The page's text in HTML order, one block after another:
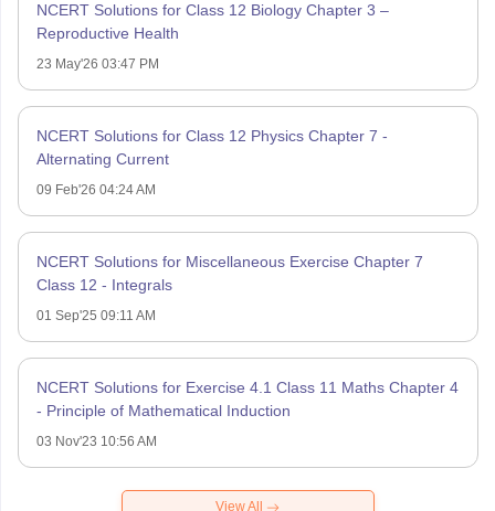
NCERT Solutions for Class 12 Biology Chapter 3 –
Reproductive Health
23 May'26 03:47 PM
NCERT Solutions for Class 12 Physics Chapter 7 -
Alternating Current
09 Feb'26 04:24 AM
NCERT Solutions for Miscellaneous Exercise Chapter 7
Class 12 - Integrals
01 Sep'25 09:11 AM
NCERT Solutions for Exercise 4.1 Class 11 Maths Chapter 4
- Principle of Mathematical Induction
03 Nov'23 10:56 AM
View All